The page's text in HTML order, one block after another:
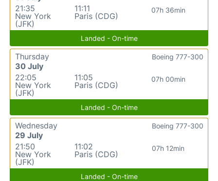
21:35
New York
(JFK)
11:11
Paris (CDG)
07h 36min
Landed - On-time
Thursday
30 July
22:05
New York
(JFK)
11:05
Paris (CDG)
07h 00min
Boeing 777-300
Landed - On-time
Wednesday
29 July
21:50
New York
(JFK)
11:02
Paris (CDG)
07h 12min
Boeing 777-300
Landed - On-time